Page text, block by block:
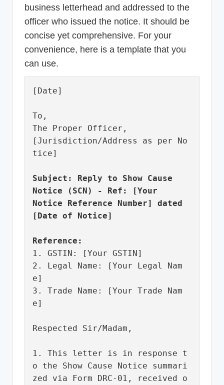
business letterhead and addressed to the
officer who issued the notice. It should be
concise yet comprehensive. For your
convenience, here is a template that you
can use.
[Date]
To,
The Proper Officer,
[Jurisdiction/Address as per No
tice]
Subject: Reply to Show Cause
Notice (SCN) - Ref: [Your
Notice Reference Number] dated
[Date of Notice]
Reference:
1. GSTIN: [Your GSTIN]
2. Legal Name: [Your Legal Nam
e]
3. Trade Name: [Your Trade Nam
e]
Respected Sir/Madam,
1. This letter is in response t
o the Show Cause Notice summari
zed via Form DRC-01, received o